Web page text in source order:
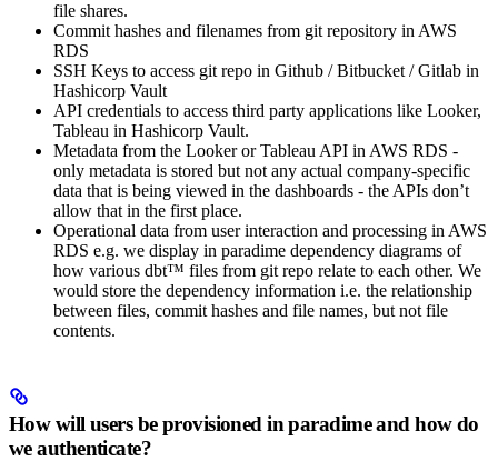
file shares.
Commit hashes and filenames from git repository in AWS
RDS
SSH Keys to access git repo in Github / Bitbucket / Gitlab in
Hashicorp Vault
API credentials to access third party applications like Looker,
Tableau in Hashicorp Vault.
Metadata from the Looker or Tableau API in AWS RDS -
only metadata is stored but not any actual company-specific
data that is being viewed in the dashboards - the APIs don’t
allow that in the first place.
Operational data from user interaction and processing in AWS
RDS e.g. we display in paradime dependency diagrams of
how various dbt™️ files from git repo relate to each other. We
would store the dependency information i.e. the relationship
between files, commit hashes and file names, but not file
contents.
How will users be provisioned in paradime and how do
we authenticate?